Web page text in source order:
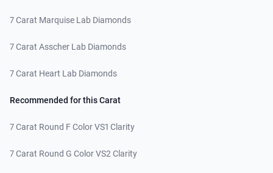
7 Carat Marquise Lab Diamonds
7 Carat Asscher Lab Diamonds
7 Carat Heart Lab Diamonds
Recommended for this Carat
7 Carat Round F Color VS1 Clarity
7 Carat Round G Color VS2 Clarity